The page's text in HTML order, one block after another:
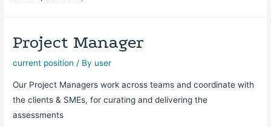
Project Manager
current position / By user
Our Project Managers work across teams and coordinate with
the clients & SMEs, for curating and delivering the
assessments